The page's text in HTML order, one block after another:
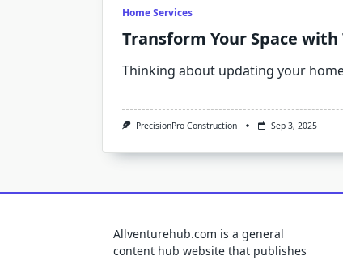
Home Services
Transform Your Space
Thinking about updating your
PrecisionPro Construction Sep 3, 2025
Allventurehub.com is a general
content hub website that publishes